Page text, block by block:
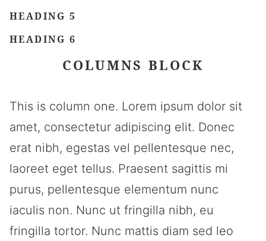
HEADING 5
HEADING 6
COLUMNS BLOCK
This is column one. Lorem ipsum dolor sit
amet, consectetur adipiscing elit. Donec
erat nibh, egestas vel pellentesque nec,
laoreet eget tellus. Praesent sagittis mi
purus, pellentesque elementum nunc
iaculis non. Nunc ut fringilla nibh, eu
fringilla tortor. Nunc mattis diam sed leo